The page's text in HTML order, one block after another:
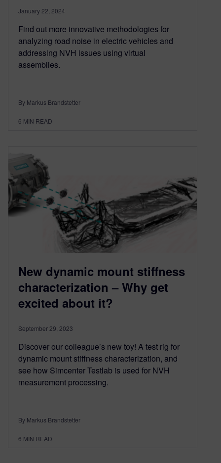
January 22, 2024
Find out more innovative methodologies for
analyzing road noise in electric vehicles and
addressing NVH issues using virtual
assemblies.
By Markus Brandstetter
6 MIN READ
New dynamic mount stiffness
characterization – Why get
excited about it?
September 29, 2023
Discover our colleague’s new toy! A test rig for
dynamic mount stiffness characterization, and
see how Simcenter Testlab is used for NVH
measurement processing.
By Markus Brandstetter
6 MIN READ